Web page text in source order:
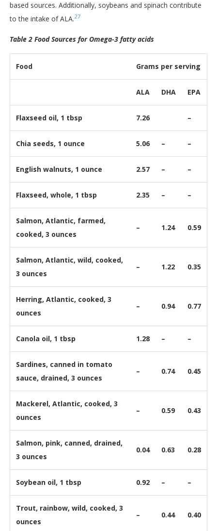
based sources. Additionally, soybeans and spinach contribute
to the intake of ALA.27
Table 2 Food Sources for Omega-3 fatty acids
Food Grams per serving
ALA DHA EPA
Flaxseed oil, 1 tbsp 7.26 –
Chia seeds, 1 ounce 5.06 – –
English walnuts, 1 ounce 2.57 – –
Flaxseed, whole, 1 tbsp 2.35 – –
Salmon, Atlantic, farmed,
cooked, 3 ounces
– 1.24 0.59
Salmon, Atlantic, wild, cooked,
3 ounces
– 1.22 0.35
Herring, Atlantic, cooked, 3
ounces
– 0.94 0.77
Canola oil, 1 tbsp 1.28 – –
Sardines, canned in tomato
sauce, drained, 3 ounces
– 0.74 0.45
Mackerel, Atlantic, cooked, 3
ounces
– 0.59 0.43
Salmon, pink, canned, drained,
3 ounces
0.04 0.63 0.28
Soybean oil, 1 tbsp 0.92 – –
Trout, rainbow, wild, cooked, 3
ounces
– 0.44 0.40